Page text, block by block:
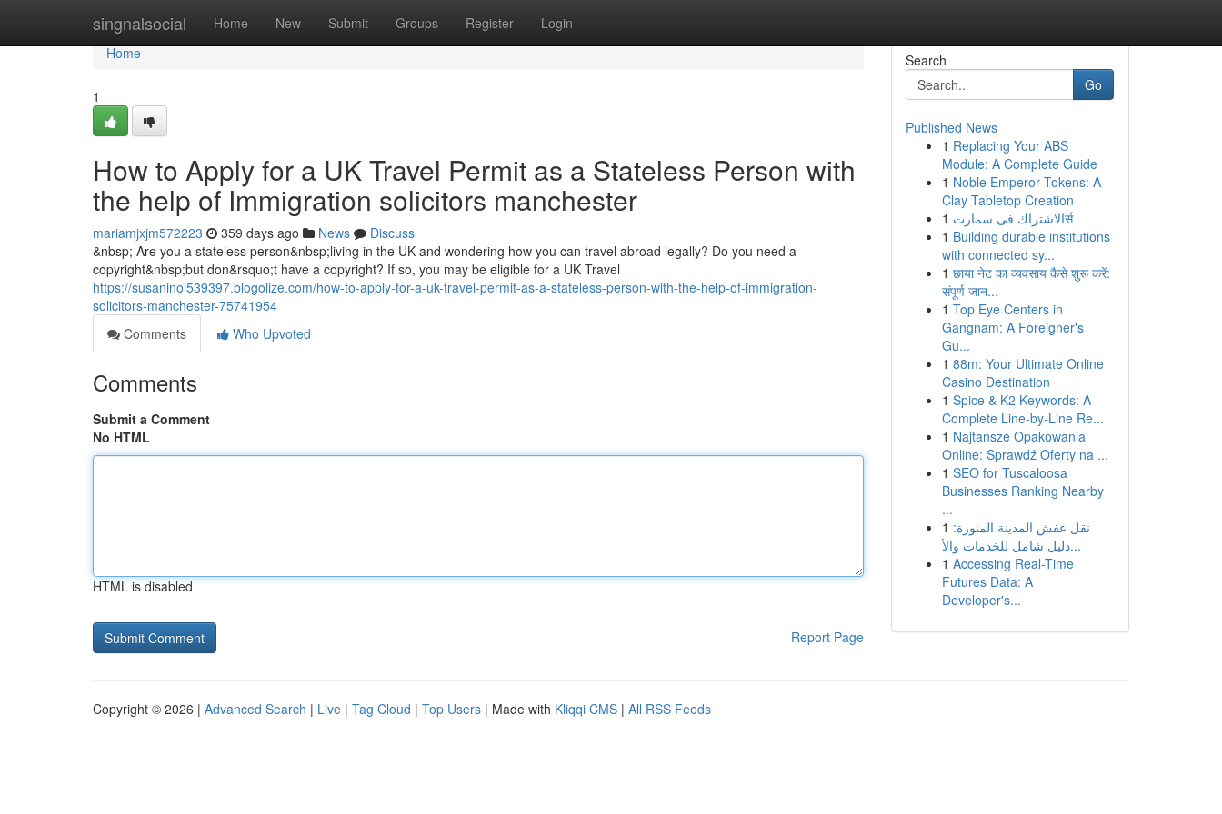
singnalsocial Home New Submit Groups Register Login
Home
Home
1
How to Apply for a UK Travel Permit as a Stateless Person with
the help of Immigration solicitors manchester
mariamjxjm572223 359 days ago News
Discuss
&nbsp; Are you a stateless person&nbsp;living in the UK and wondering how you can travel abroad legally? Do you need a
copyright&nbsp;but don&rsquo;t have a copyright? If so, you may be eligible for a UK Travel
https://susaninol539397.blogolize.com/how-to-apply-for-a-uk-travel-permit-as-a-stateless-person-with-the-help-of-immigration-
solicitors-manchester-75741954
Comments
Who Upvoted
Comments
Submit a Comment
No HTML
HTML is disabled
Report Page
Search
Go
Published News
1 Replacing Your ABS
Module: A Complete Guide
1 Noble Emperor Tokens: A
Clay Tabletop Creation
1
الاشتراك فى سمارتर्स
1 Building durable institutions
with connected sy...
1 छाया नेट का व्यवसाय कैसे शुरू करें:
संपूर्ण जान...
1 Top Eye Centers in
Gangnam: A Foreigner's
Gu...
1 88m: Your Ultimate Online
Casino Destination
1 Spice & K2 Keywords: A
Complete Line-by-Line Re...
1 Najtańsze Opakowania
Online: Sprawdź Oferty na ...
1 SEO for Tuscaloosa
Businesses Ranking Nearby
...
1 نقل عفش المدينة المنورة:
دليل شامل للخدمات والأ...
1 Accessing Real-Time
Futures Data: A
Developer's...
Copyright © 2026 | Advanced Search | Live | Tag Cloud | Top Users | Made with Kliqqi CMS | All RSS Feeds